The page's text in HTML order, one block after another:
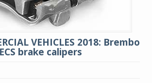
VEHICLES 2018: Brembo
brake calipers